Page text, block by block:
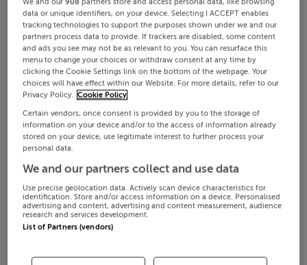
We and our908 partners store and access personal data, like browsing
data or unique identifiers, on your device. Selecting I ACCEPT enables
tracking technologies to support the purposes shown under we and our
partners process data to provide. If trackers are disabled, some content
and ads you see may not be as relevant to you. You can resurface this
menu to change your choices or withdraw consent at any time by
clicking the Cookie Settings link on the bottom of the webpage. Your
choices will have effect within our Website. For more details, refer to our
Privacy Policy. Cookie Policy
Certain vendors, once consent is provided by you to the storage of
information on your device and/or to the access of information already
stored on your device, use legitimate interest to further process your
personal data.
We and our partners collect and use data
Use precise geolocation data. Actively scan device characteristics for
identification. Store and/or access information on a device. Personalised
advertising and content, advertising and content measurement, audience
research and services development.
List of Partners (vendors)